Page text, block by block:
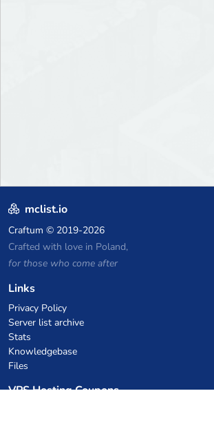
mclist.io
Craftum © 2019-2026
Crafted with love in Poland,
for those who come after
Links
Privacy Policy
Server list archive
Stats
Knowledgebase
Files
VPS Hosting Coupons